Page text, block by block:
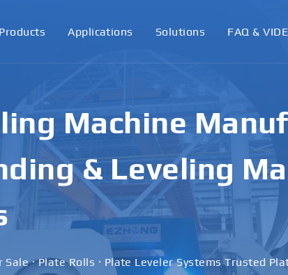
Products Applications Solutions FAQ &
Machine
& Leveling
· Plate Rolls · Plate Leveler Systems Trusted